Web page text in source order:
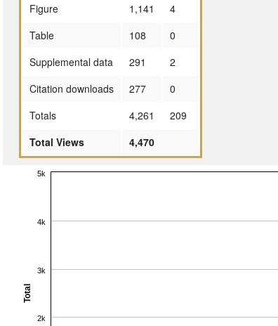
Figure
1,141
4
Table
108
0
Supplemental data
291
2
Citation downloads
277
0
Totals
4,261
209
Total Views
4,470
Total
2k
3k
4k
5k